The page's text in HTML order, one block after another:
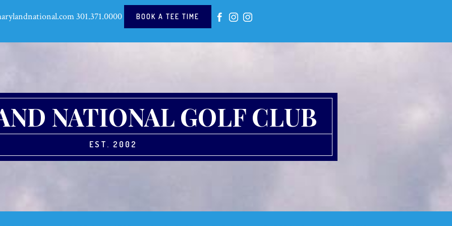
301.371.0000 BOOK A TEE TIME
NATIONAL GOLF CLUB
EST. 2002